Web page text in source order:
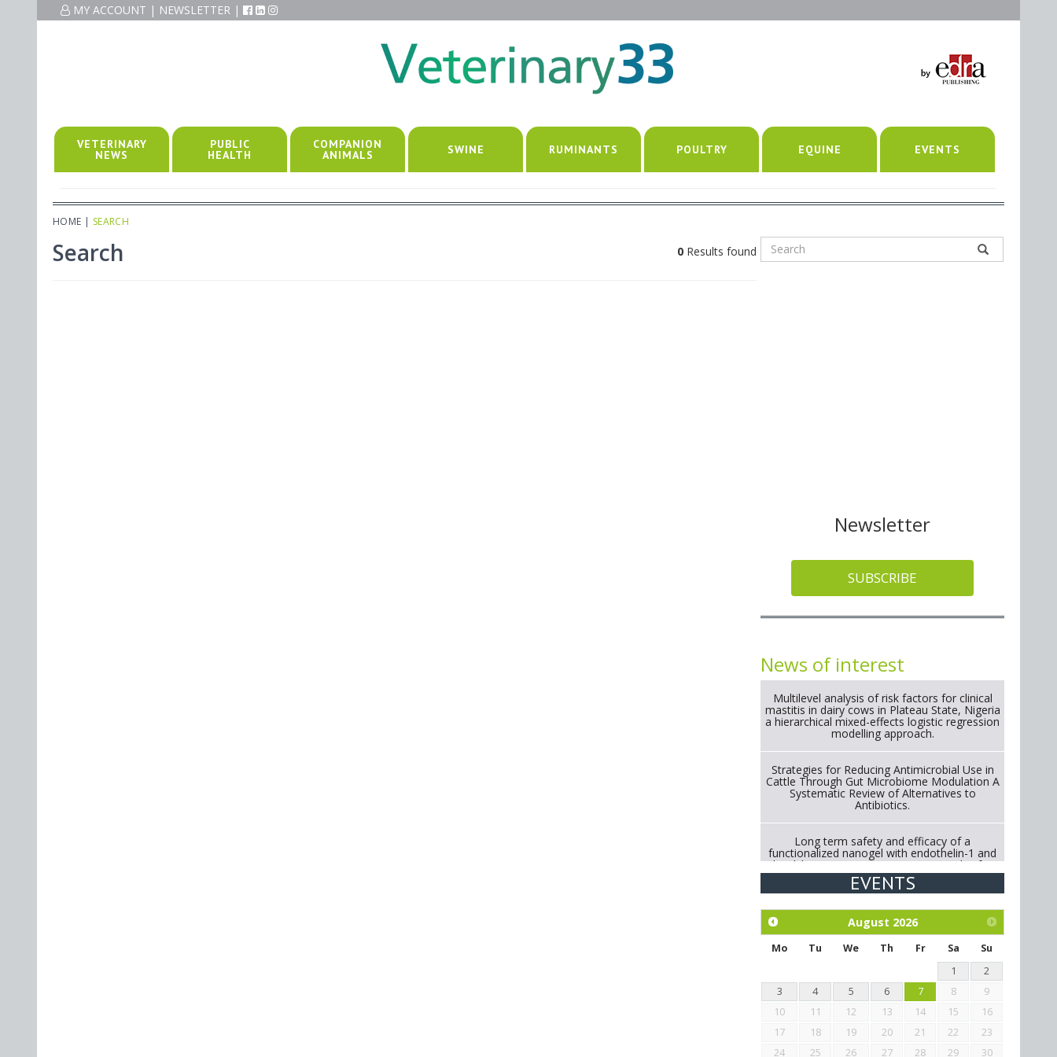
MY ACCOUNT | NEWSLETTER |
VETERINARY
NEWS
PUBLIC
HEALTH
COMPANION
ANIMALS SWINE RUMINANTS POULTRY EQUINE EVENTS
HOME | SEARCH
Search 0 Results found
Newsletter
SUBSCRIBE
News of interest
Multilevel analysis of risk factors for clinical
mastitis in dairy cows in Plateau State, Nigeria
a hierarchical mixed-effects logistic regression
modelling approach.
Strategies for Reducing Antimicrobial Use in
Cattle Through Gut Microbiome Modulation A
Systematic Review of Alternatives to
Antibiotics.
Long term safety and efficacy of a
functionalized nanogel with endothelin-1 and
bradykinin receptor antagonist peptides for
treatment of osteoarthritis of the
metacarpophalangeal and distal
Exploration of the efficacy of eucalyptus oil
(micro-capsules) and mangosteen extract
against Eimeria tenella infection in chickens.
EVENTS
August 2026
Mo Tu We Th Fr Sa
Su
1
2
3
4 5 6 7 8
9
10
11 12 13 14 15
16
17
18 19 20 21 22
23
24
25 26 27 28 29 30